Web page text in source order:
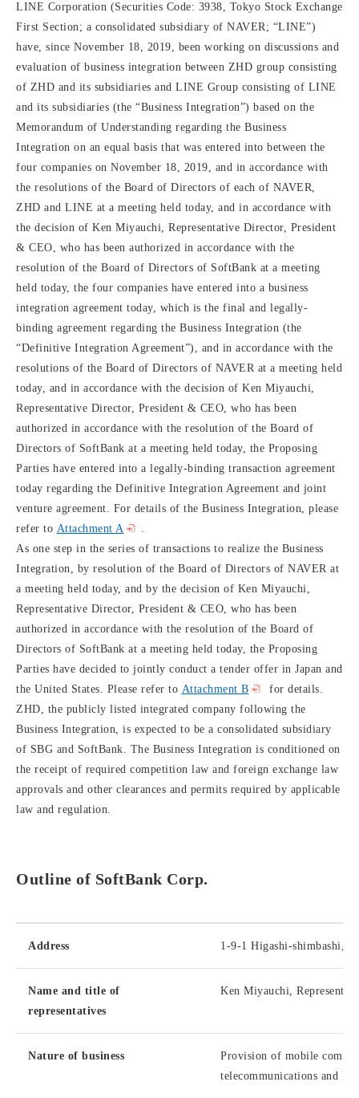
LINE Corporation (Securities Code: 3938, Tokyo Stock Exchange
First Section; a consolidated subsidiary of NAVER; “LINE”)
have, since November 18, 2019, been working on discussions and
evaluation of business integration between ZHD group consisting
of ZHD and its subsidiaries and LINE Group consisting of LINE
and its subsidiaries (the “Business Integration”) based on the
Memorandum of Understanding regarding the Business
Integration on an equal basis that was entered into between the
four companies on November 18, 2019, and in accordance with
the resolutions of the Board of Directors of each of NAVER,
ZHD and LINE at a meeting held today, and in accordance with
the decision of Ken Miyauchi, Representative Director, President
& CEO, who has been authorized in accordance with the
resolution of the Board of Directors of SoftBank at a meeting
held today, the four companies have entered into a business
integration agreement today, which is the final and legally-
binding agreement regarding the Business Integration (the
“Definitive Integration Agreement”), and in accordance with the
resolutions of the Board of Directors of NAVER at a meeting held
today, and in accordance with the decision of Ken Miyauchi,
Representative Director, President & CEO, who has been
authorized in accordance with the resolution of the Board of
Directors of SoftBank at a meeting held today, the Proposing
Parties have entered into a legally-binding transaction agreement
today regarding the Definitive Integration Agreement and joint
venture agreement. For details of the Business Integration, please
refer to Attachment A
.
As one step in the series of transactions to realize the Business
Integration, by resolution of the Board of Directors of NAVER at
a meeting held today, and by the decision of Ken Miyauchi,
Representative Director, President & CEO, who has been
authorized in accordance with the resolution of the Board of
Directors of SoftBank at a meeting held today, the Proposing
Parties have decided to jointly conduct a tender offer in Japan and
the United States. Please refer to Attachment B
for details.
ZHD, the publicly listed integrated company following the
Business Integration, is expected to be a consolidated subsidiary
of SBG and SoftBank. The Business Integration is conditioned on
the receipt of required competition law and foreign exchange law
approvals and other clearances and permits required by applicable
law and regulation.
Outline of SoftBank Corp.
Address 1-9-1 Higashi-shimbashi,
Name and title of
representatives
Ken Miyauchi,
Nature of business
Provision of mobile
telecommunications and